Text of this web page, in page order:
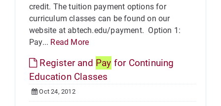
credit. The tuition payment options for
curriculum classes can be found on our
website at abtech.edu/payment. Option 1:
Pay... Read More
Register and Pay for Continuing
Education Classes
Oct 24, 2012